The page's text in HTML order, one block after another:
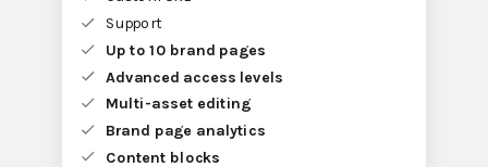
Support
Up to 10 brand pages
Advanced access levels
Multi-asset editing
Brand page analytics
Content blocks